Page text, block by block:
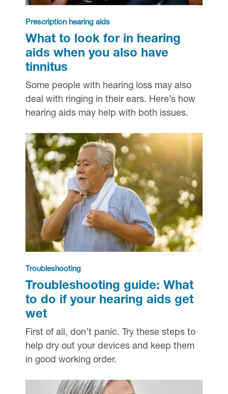
Prescription hearing aids
What to look for in hearing
aids when you also have
tinnitus
Some people with hearing loss may also
deal with ringing in their ears. Here’s how
hearing aids may help with both issues.
Troubleshooting
Troubleshooting guide: What
to do if your hearing aids get
wet
First of all, don’t panic. Try these steps to
help dry out your devices and keep them
in good working order.